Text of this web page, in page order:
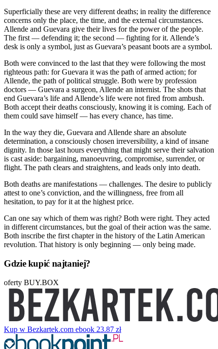
Superficially these are very different deaths; in reality the difference
concerns only the place, the time, and the external circumstances.
Allende and Guevara give their lives for the power of the people.
The first — defending it; the second — fighting for it. Allende’s
desk is only a symbol, just as Guevara’s peasant boots are a symbol.
Both were convinced to the last that they were following the most
righteous path: for Guevara it was the path of armed action; for
Allende, the path of political struggle. Both were by profession
doctors — Guevara a surgeon, Allende an internist. The shots that
end Guevara’s life and Allende’s life were not fired from ambush.
Both accept their deaths consciously, knowing it is coming. Each of
them could save himself — has every chance, has time.
In the way they die, Guevara and Allende share an absolute
determination, a consciously chosen irreversibility, a kind of insane
dignity. In those last hours everything that might serve their salvation
is cast aside: bargaining, manoeuvring, compromise, surrender, or
flight. The path clears and straightens, and leads only into death.
Both deaths are manifestations — challenges. The desire to publicly
attest to one’s conviction, and the willingness, free from all
hesitation, to pay for it at the highest price.
Can one say which of them was right? Both were right. They acted
in different circumstances, but the goal of their action was the same.
Both inscribe the first chapter in the history of the Latin American
revolution. That history is only beginning — only being made.
Gdzie kupić najtaniej?
oferty BUY.BOX
Kup w Bezkartek.com ebook 23.87 zł